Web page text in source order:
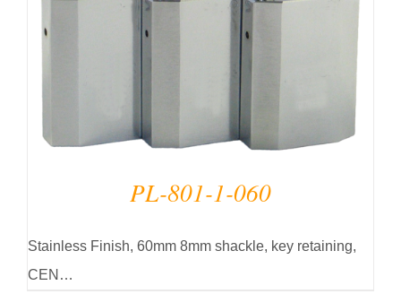
PL-801-1-060
Stainless Finish, 60mm 8mm shackle, key retaining,
CEN…